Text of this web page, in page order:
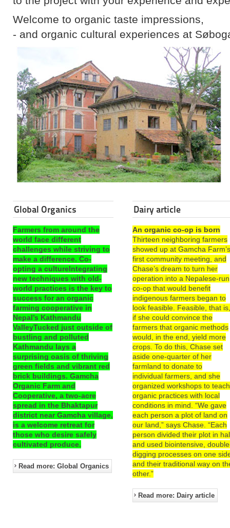
Welcome to organic taste impressions,
- and organic cultural experiences at
Global Organics
Farmers from around the
world face different
challenges while striving to
make a difference. Co-
opting a cultureIntegrating
new techniques with old-
world practices is the key to
success for an organic
farming cooperative in
Nepal’s Kathmandu
ValleyTucked just outside of
bustling and polluted
Kathmandu lays a
surprising oasis of thriving
green fields and vibrant red
brick buildings. Gamcha
Organic Farm and
Cooperative, a two-acre
spread in the Bhaktapur
district near Gamcha village,
is a welcome retreat for
those who desire safely
cultivated produce.
Read more: Global Organics
Dairy article
An organic co-op is born
Thirteen neighboring farmers
showed up at Gamcha
first community meeting, and
Chase’s dream to turn her
operation into a Nepalese-run
co-op that would benefit
indigenous farmers began to
look feasible. Feasible, that
if she could convince the
farmers that organic methods
would, in the end, yield more
crops. To do this, Chase set
aside one-quarter of her
farmland to donate to
individual farmers, and she
organized workshops to teach
organic practices with local
conditions in mind. “We gave
each person a plot of land on
our land,” says Chase. “Each
person divided their plot in
and used biointensive,
digging processes on one
and their traditional way on
other.”
Read more: Dairy article